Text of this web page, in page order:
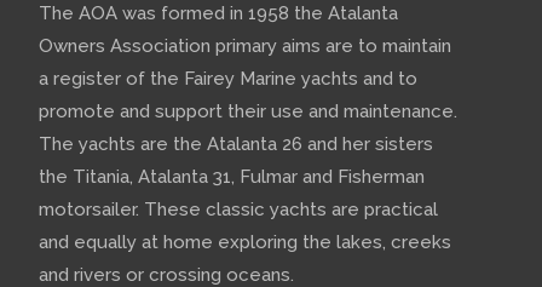
The AOA was formed in 1958 the Atalanta
Owners Association primary aims are to maintain
a register of the Fairey Marine yachts and to
promote and support their use and maintenance.
The yachts are the Atalanta 26 and her sisters
the Titania, Atalanta 31, Fulmar and Fisherman
motorsailer. These classic yachts are practical
and equally at home exploring the lakes, creeks
and rivers or crossing oceans.